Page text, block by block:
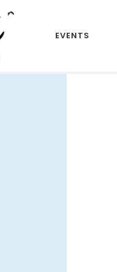
EVENTS